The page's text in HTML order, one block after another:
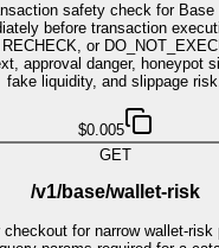
safety check for Base
before transaction
or
approval danger, honeypot
fake liquidity, and slippage
$0.005
GET
/v1/base/wallet-risk
for narrow wallet-